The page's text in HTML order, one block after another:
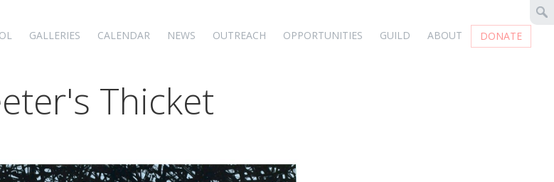
GALLERIES CALENDAR NEWS OUTREACH OPPORTUNITIES GUILD ABOUT DONATE
Thicket